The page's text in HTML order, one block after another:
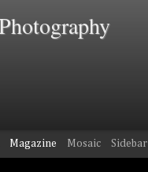
Magazine Mosaic Sidebar